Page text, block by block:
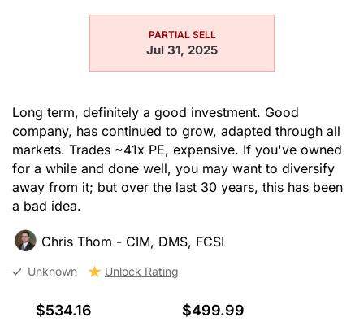
PARTIAL SELL
Jul 31, 2025
Long term, definitely a good investment. Good
company, has continued to grow, adapted through all
markets. Trades ~41x PE, expensive. If you've owned
for a while and done well, you may want to diversify
away from it; but over the last 30 years, this has been
a bad idea.
Chris Thom - CIM, DMS, FCSI
Unknown Unlock Rating
$534.16 $499.99